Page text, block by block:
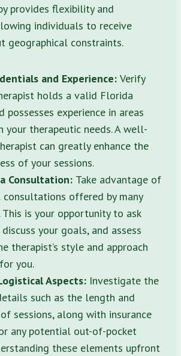
provides flexibility and
individuals to receive
geographical constraints.
and Experience: Verify
holds a valid Florida
possesses experience in areas
your therapeutic needs. A well-
can greatly enhance the
of your sessions.
Consultation: Take advantage of
offered by many
This is your opportunity to ask
your goals, and assess
therapist’s style and approach
you.
Aspects: Investigate the
such as the length and
sessions, along with insurance
any potential out-of-pocket
these elements upfront